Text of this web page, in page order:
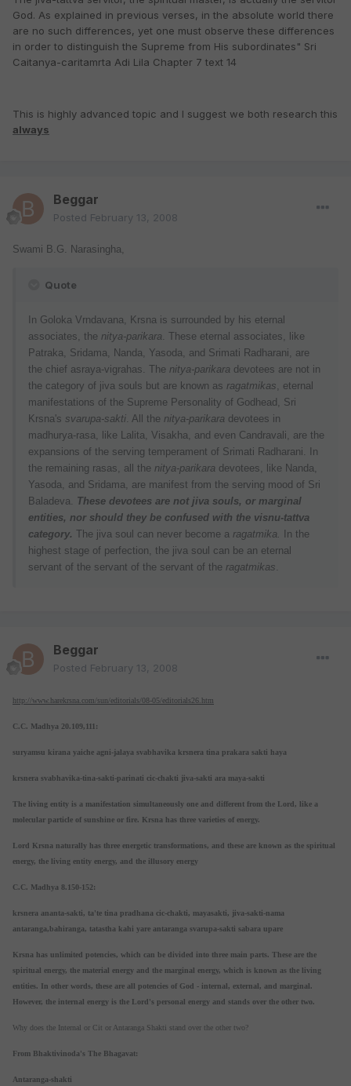
God. As explained in previous verses, in the absolute world there
are no such differences, yet one must observe these differences
in order to distinguish the Supreme from His subordinates" Sri
Caitanya-caritamrta Adi Lila Chapter 7 text 14
This is highly advanced topic and I suggest we both research this
always
Beggar
Posted February 13, 2008
Swami B.G. Narasingha,
Quote
In Goloka Vrndavana, Krsna is surrounded by his eternal
associates, the nitya-parikara. These eternal associates, like
Patraka, Sridama, Nanda, Yasoda, and Srimati Radharani, are
the chief asraya-vigrahas. The nitya-parikara devotees are not in
the category of jiva souls but are known as ragatmikas, eternal
manifestations of the Supreme Personality of Godhead, Sri
Krsna's svarupa-sakti. All the nitya-parikara devotees in
madhurya-rasa, like Lalita, Visakha, and even Candravali, are the
expansions of the serving temperament of Srimati Radharani. In
the remaining rasas, all the nitya-parikara devotees, like Nanda,
Yasoda, and Sridama, are manifest from the serving mood of Sri
Baladeva. These devotees are not jiva souls, or marginal
entities, nor should they be confused with the visnu-tattva
category. The jiva soul can never become a ragatmika.
In the
highest stage of perfection, the jiva soul can be an eternal
servant of the servant of the servant of the ragatmikas.
Beggar
Posted February 13, 2008
http://www.harekrsna.com/sun/editorials/08-05/editorials26.htm
C.C. Madhya 20.109,111:
suryamsu kirana yaiche agni-jalaya svabhavika krsnera tina prakara sakti haya
krsnera svabhavika-tina-sakti-parinati cic-chakti jiva-sakti ara maya-sakti
The living entity is a manifestation simultaneously one and different from the Lord, like a
molecular particle of sunshine or fire. Krsna has three varieties of energy.
Lord Krsna naturally has three energetic transformations, and these are known as the spiritual
energy, the living entity energy, and the illusory energy
C.C. Madhya 8.150-152:
krsnera ananta-sakti, ta'te tina pradhana cic-chakti, mayasakti, jiva-sakti-nama
antaranga,bahiranga, tatastha kahi yare antaranga svarupa-sakti sabara upare
Krsna has unlimited potencies, which can be divided into three main parts. These are the
spiritual energy, the material energy and the marginal energy, which is known as the living
entities. In other words, these are all potencies of God - internal, external, and marginal.
However, the internal energy is the Lord's personal energy and stands over the other two.
Why does the Internal or Cit or Antaranga Shakti stand over the other two?
From Bhaktivinoda's The Bhagavat:
Antaranga-shakti